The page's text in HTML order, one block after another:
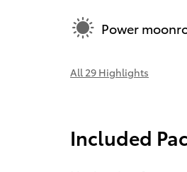
Power
All 29 Highlights
Included